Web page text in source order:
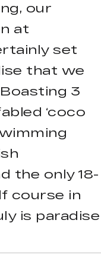
our
at
set
that we
3
‘coco
the only 18-
course in
is paradise